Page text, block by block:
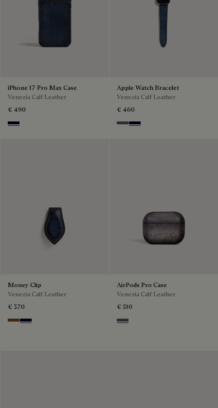
iPhone 17 Pro Max Case
Venezia Calf Leather
€ 490
Nero Blu
Apple Watch Bracelet
Venezia Calf Leather
€ 460
Light Aluminio
Nero Blu
Money Clip
Venezia Calf Leather
€ 370
Cacao Intenso
Nero Blu
AirPods Pro Case
Venezia Calf Leather
€ 510
Light Aluminio